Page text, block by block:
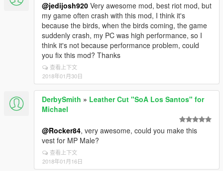
@jedijosh920 Very awesome mod, best riot mod, but
my game often crash with this mod, I think it's
because the birds, when the birds coming, the game
suddenly crash, my PC was high performance, so I
think it's not because performance problem, could
you fix this mod? Thanks
查看上下文
2018年01月30日
DerbySmith » Leather Cut "SoA Los Santos" for
Michael
@Rocker84, very awesome, could you make this
vest for MP Male?
查看上下文
2018年01月16日